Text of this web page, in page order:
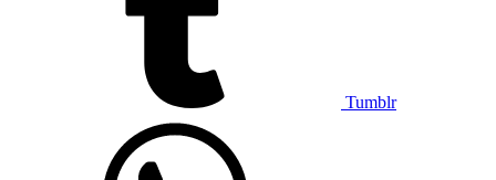
Tumblr